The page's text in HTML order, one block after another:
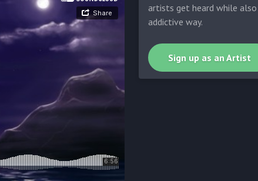
artists get heard while
addictive way.
Sign up as an Artist